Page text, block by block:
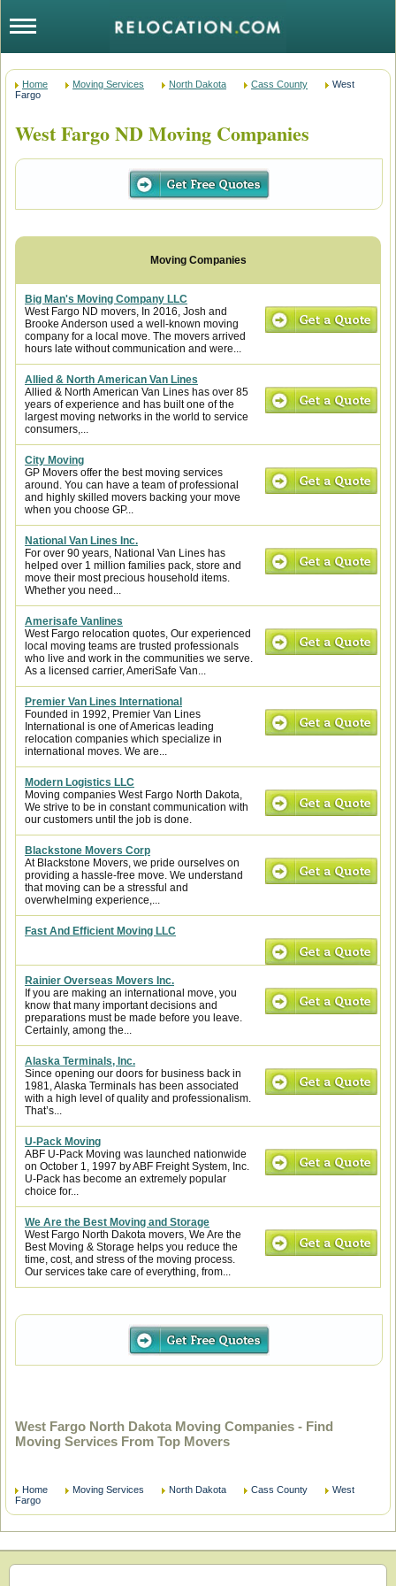
Home Moving Services North Dakota Cass County
West
Fargo
West Fargo ND Moving Companies
Big Man's Moving Company LLC
West Fargo ND movers, In 2016, Josh and
Brooke Anderson used a well-known moving
company for a local move. The movers arrived
hours late without communication and were...
Allied & North American Van Lines
Allied & North American Van Lines has over 85
years of experience and has built one of the
largest moving networks in the world to service
consumers,...
City Moving
GP Movers offer the best moving services
around. You can have a team of professional
and highly skilled movers backing your move
when you choose GP...
National Van Lines Inc.
For over 90 years, National Van Lines has
helped over 1 million families pack, store and
move their most precious household items.
Whether you need...
Amerisafe Vanlines
West Fargo relocation quotes, Our experienced
local moving teams are trusted professionals
who live and work in the communities we serve.
As a licensed carrier, AmeriSafe Van...
Premier Van Lines International
Founded in 1992, Premier Van Lines
International is one of Americas leading
relocation companies which specialize in
international moves. We are...
Modern Logistics LLC
Moving companies West Fargo North Dakota,
We strive to be in constant communication with
our customers until the job is done.
Blackstone Movers Corp
At Blackstone Movers, we pride ourselves on
providing a hassle-free move. We understand
that moving can be a stressful and
overwhelming experience,...
Fast And Efficient Moving LLC
Rainier Overseas Movers Inc.
If you are making an international move, you
know that many important decisions and
preparations must be made before you leave.
Certainly, among the...
Alaska Terminals, Inc.
Since opening our doors for business back in
1981, Alaska Terminals has been associated
with a high level of quality and professionalism.
That’s...
U-Pack Moving
ABF U-Pack Moving was launched nationwide
on October 1, 1997 by ABF Freight System, Inc.
U-Pack has become an extremely popular
choice for...
We Are the Best Moving and Storage
West Fargo North Dakota movers, We Are the
Best Moving & Storage helps you reduce the
time, cost, and stress of the moving process.
Our services take care of everything, from...
West Fargo North Dakota Moving Companies - Find
Moving Services From Top Movers
Home Moving Services North Dakota Cass County
West
Fargo